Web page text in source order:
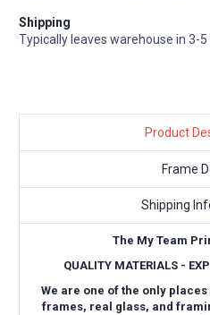
Shipping
Typically leaves warehouse in 3-
Product
Frame
Shipping
The My Team
QUALITY MATERIALS -
We are one of the only
frames, real glass, and